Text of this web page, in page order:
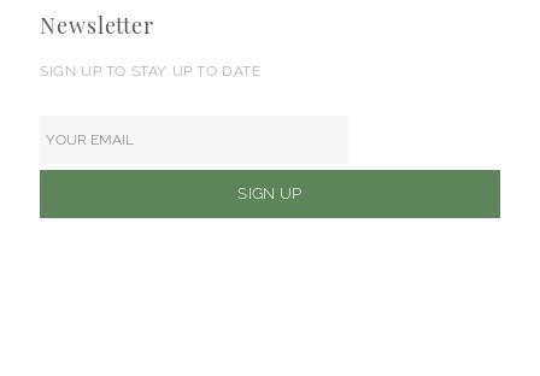
Newsletter
SIGN UP TO STAY UP TO DATE